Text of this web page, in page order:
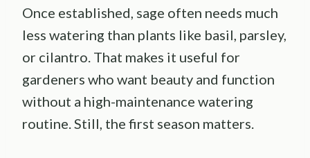
Once established, sage often needs much
less watering than plants like basil, parsley,
or cilantro. That makes it useful for
gardeners who want beauty and function
without a high-maintenance watering
routine. Still, the first season matters.